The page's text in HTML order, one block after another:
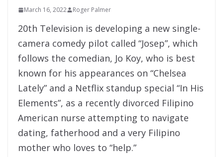
March 16, 2022 Roger Palmer
20th Television is developing a new single-
camera comedy pilot called “Josep”, which
follows the comedian, Jo Koy, who is best
known for his appearances on “Chelsea
Lately” and a Netflix standup special “In His
Elements”, as a recently divorced Filipino
American nurse attempting to navigate
dating, fatherhood and a very Filipino
mother who loves to “help.”